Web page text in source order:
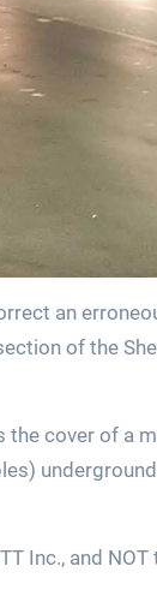
an
of the
cover of a
Inc., and